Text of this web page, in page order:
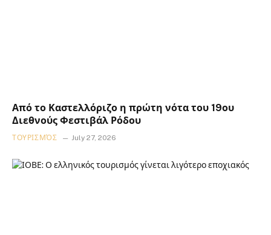
Από το Καστελλόριζο η πρώτη νότα του 19ου
Διεθνούς Φεστιβάλ Ρόδου
ΤΟΥΡΙΣΜΌΣ July 27, 2026